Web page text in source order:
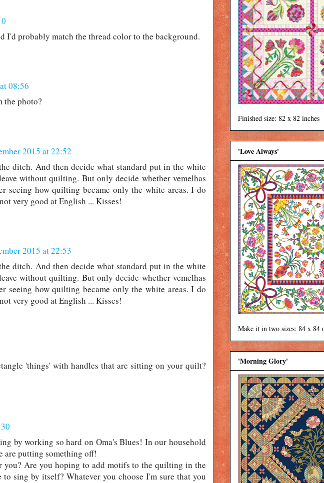
I'd probably match the thread color to the background.
08:56
the photo?
2015 at 22:52
ditch. And then decide what standard put in the white
without quilting. But only decide whether vemelhas
seeing how quilting became only the white areas. I do
very good at English ... Kisses!
2015 at 22:53
ditch. And then decide what standard put in the white
without quilting. But only decide whether vemelhas
seeing how quilting became only the white areas. I do
very good at English ... Kisses!
'things' with handles that are sitting on your quilt?
by working so hard on Oma's Blues! In our household
are putting something off!
Are you hoping to add motifs to the quilting in the
sing by itself? Whatever you choose I'm sure that you
Finished size: 82 x 82 inches
'Love Always'
Make it in two sizes: 84 x 84
'Morning Glory'